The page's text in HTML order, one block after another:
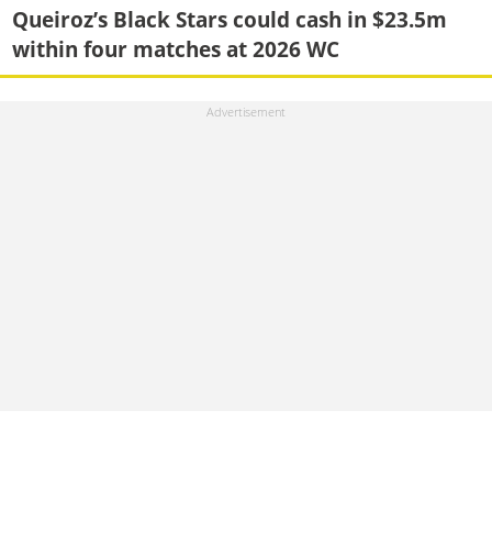
Queiroz’s Black Stars could cash in $23.5m
within four matches at 2026 WC